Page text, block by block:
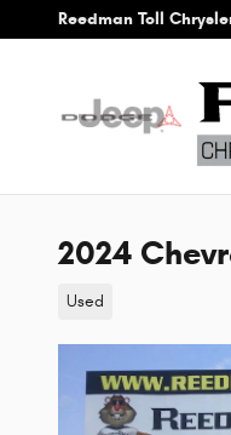
Skip to main content
Reedman Toll
2024
Used